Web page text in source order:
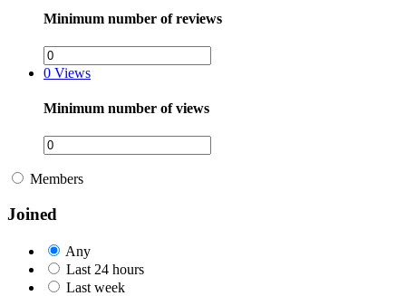
Minimum number of reviews
0 Views
Minimum number of views
Members
Joined
Any
Last 24 hours
Last week